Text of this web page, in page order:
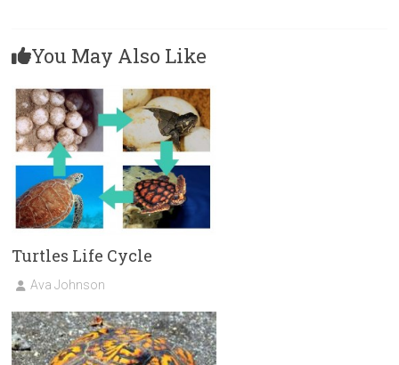
You May Also Like
Turtles Life Cycle
Ava Johnson